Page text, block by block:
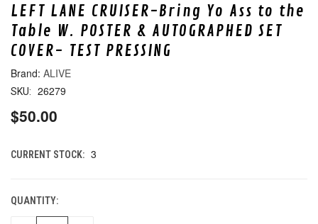
LEFT LANE CRUISER-Bring Yo Ass to the
Table W. POSTER & AUTOGRAPHED SET
COVER- TEST PRESSING
ALIVE
SKU: 26279
$50.00
CURRENT STOCK: 3
QUANTITY: